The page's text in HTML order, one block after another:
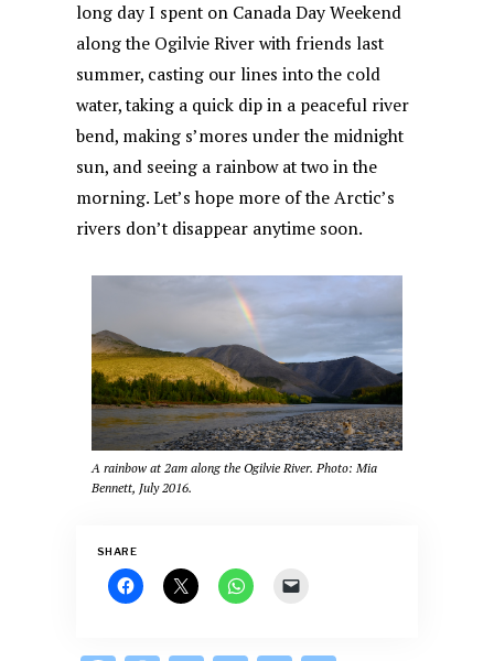
long day I spent on Canada Day Weekend
along the Ogilvie River with friends last
summer, casting our lines into the cold
water, taking a quick dip in a peaceful river
bend, making s’mores under the midnight
sun, and seeing a rainbow at two in the
morning. Let’s hope more of the Arctic’s
rivers don’t disappear anytime soon.
A rainbow at 2am along the Ogilvie River. Photo: Mia
Bennett, July 2016.
SHARE